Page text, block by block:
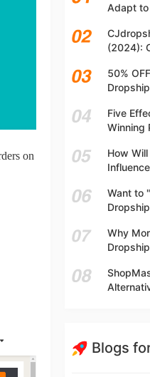
on
Adapt to
(2024):
50%
Five
Winning
How
Want to
Why
Blogs